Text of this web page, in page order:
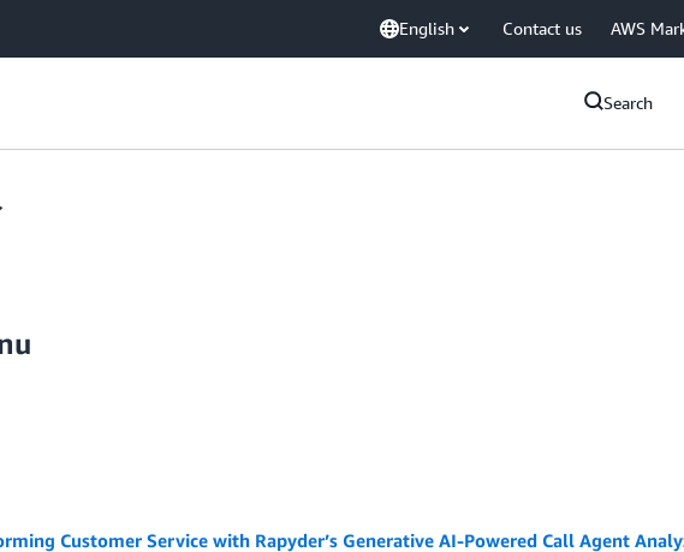
English Contact us AWS
Search
Customer Service with Rapyder’s Generative AI-Powered Call Agent